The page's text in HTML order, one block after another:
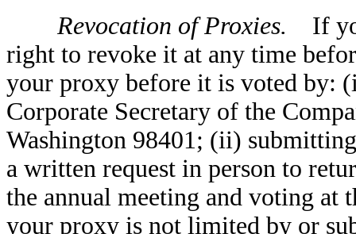
Revocation of Proxies. If
right to revoke it at any time
your proxy before it is voted by:
Corporate Secretary of the
Washington 98401; (ii)
a written request in person to
the annual meeting and voting at
your proxy is not limited by or